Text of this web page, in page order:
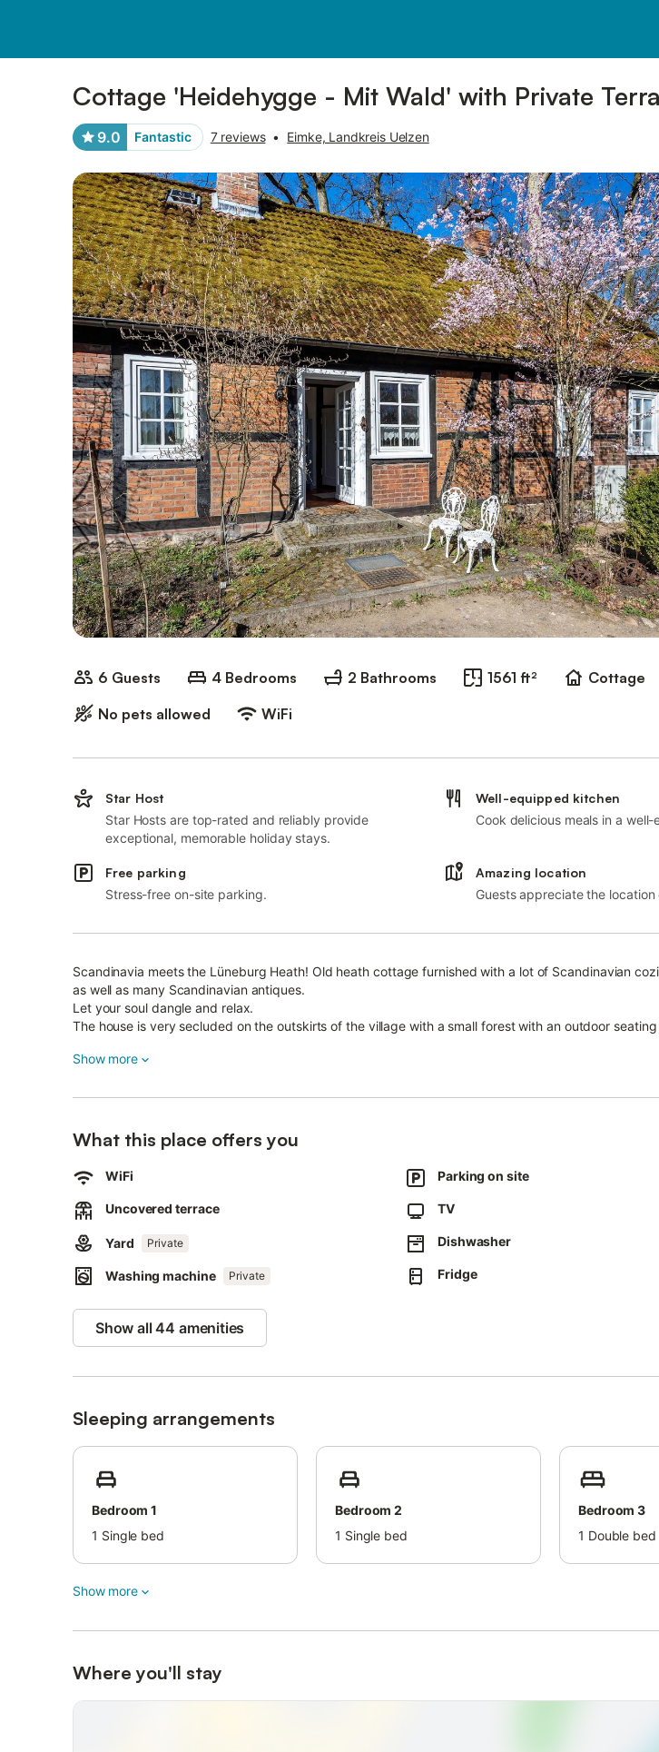
Cottage 'Heidehygge - Mit Wald' with Private
9.0 Fantastic 7 reviews • Eimke, Landkreis Uelzen
6 Guests 4 Bedrooms 2 Bathrooms 1561 ft²
Cottage
No pets allowed
WiFi
Star Host
Star Hosts are top-rated and reliably provide
exceptional, memorable holiday stays.
Well-equipped kitchen
Cook delicious meals in a
Free parking
Stress-free on-site parking.
Amazing location
Guests appreciate the
Scandinavia meets the Lüneburg Heath! Old heath cottage furnished with a lot of Scandinavian
as well as many Scandinavian antiques.
Let your soul dangle and relax.
The house is very secluded on the outskirts of the village with a small forest with an outdoor
In the fall you can hear the deer roaring.
Show more
What this place offers you
WiFi Parking on site
Uncovered terrace TV
Yard Private Dishwasher
Washing machine Private Fridge
Show all 44 amenities
Sleeping arrangements
Bedroom 1
1 Single bed
Bedroom 2
1 Single bed
Bedroom 3
1 Double bed
Show more
Where you'll stay